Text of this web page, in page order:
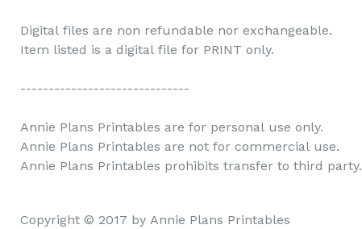
Digital files are non refundable nor exchangeable.
Item listed is a digital file for PRINT only.
------------------------------
Annie Plans Printables are for personal use only.
Annie Plans Printables are not for commercial use.
Annie Plans Printables prohibits transfer to third party.
Copyright © 2017 by Annie Plans Printables